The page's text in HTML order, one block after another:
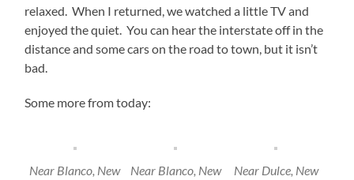
relaxed. When I returned, we watched a little TV and
enjoyed the quiet. You can hear the interstate off in the
distance and some cars on the road to town, but it isn’t
bad.
Some more from today:
Near Blanco, New
Near Blanco, New
Near Dulce, New